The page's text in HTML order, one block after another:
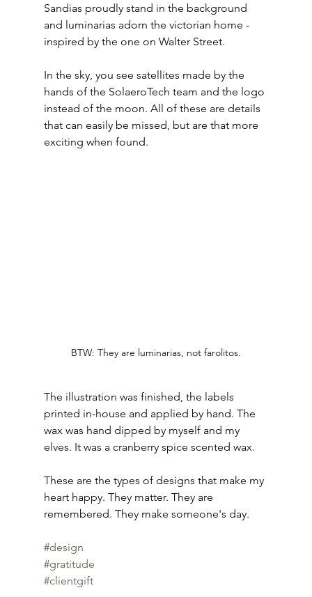
Sandias proudly stand in the background
and luminarias adorn the victorian home -
inspired by the one on Walter Street.
In the sky, you see satellites made by the
hands of the SolaeroTech team and the logo
instead of the moon. All of these are details
that can easily be missed, but are that more
exciting when found.
BTW: They are luminarias, not farolitos.
The illustration was finished, the labels
printed in-house and applied by hand. The
wax was hand dipped by myself and my
elves. It was a cranberry spice scented wax.
These are the types of designs that make my
heart happy. They matter. They are
remembered. They make someone's day.
#design
#gratitude
#clientgift